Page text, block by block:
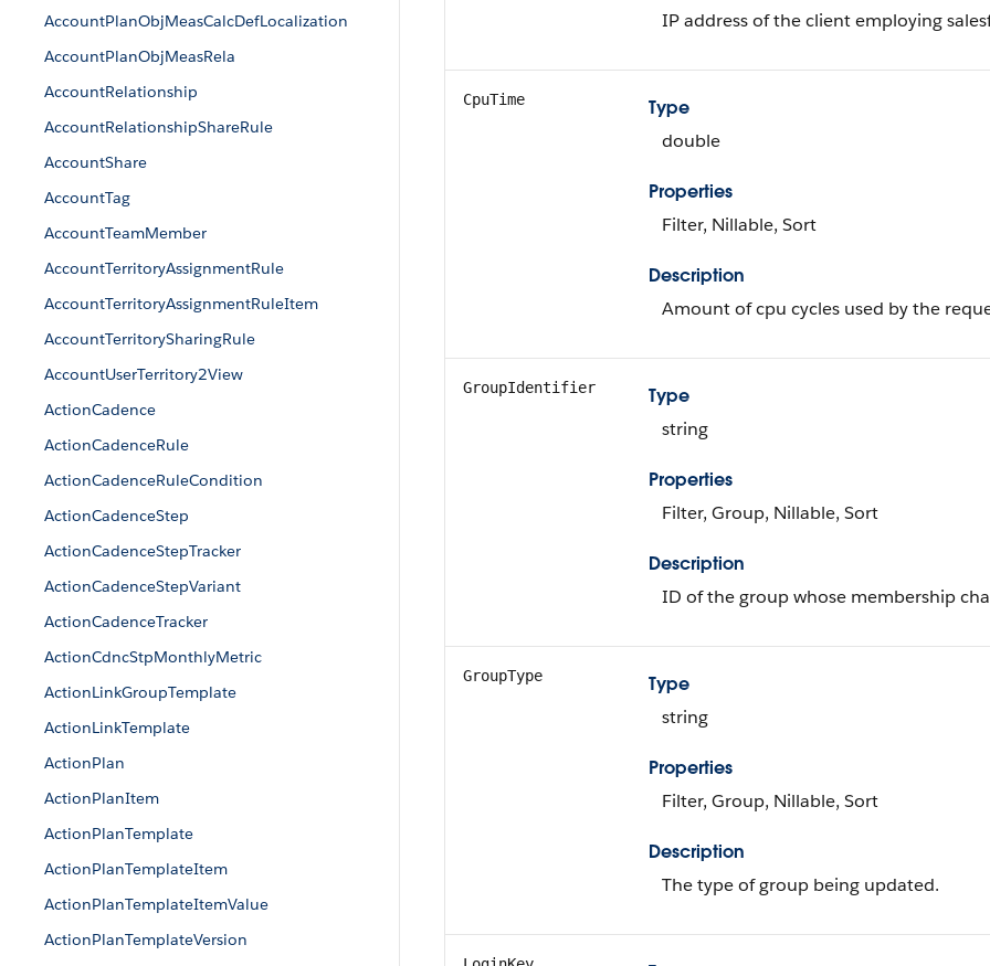
AccountPlanObjMeasCalcDefLocalization
AccountPlanObjMeasRela
AccountRelationship
AccountRelationshipShareRule
AccountShare
AccountTag
AccountTeamMember
AccountTerritoryAssignmentRule
AccountTerritoryAssignmentRuleItem
AccountTerritorySharingRule
AccountUserTerritory2View
ActionCadence
ActionCadenceRule
ActionCadenceRuleCondition
ActionCadenceStep
ActionCadenceStepTracker
ActionCadenceStepVariant
ActionCadenceTracker
ActionCdncStpMonthlyMetric
ActionLinkGroupTemplate
ActionLinkTemplate
ActionPlan
ActionPlanItem
ActionPlanTemplate
ActionPlanTemplateItem
ActionPlanTemplateItemValue
ActionPlanTemplateVersion
IP address of the client employing
CpuTime
Type
double
Properties
Filter, Nillable, Sort
Description
Amount of cpu cycles used by the
GroupIdentifier
Type
string
Properties
Filter, Group, Nillable, Sort
Description
ID of the group whose membership
GroupType
Type
string
Properties
Filter, Group, Nillable, Sort
Description
The type of group being updated.